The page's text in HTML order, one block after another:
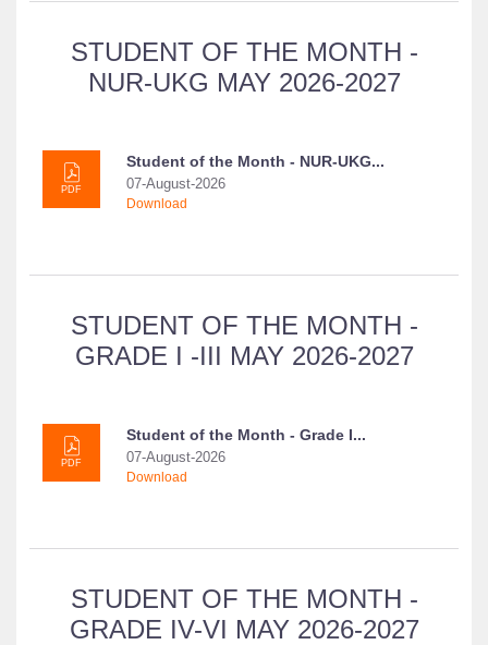
STUDENT OF THE MONTH -
NUR-UKG MAY 2026-2027
PDF
Student of the Month - NUR-UKG...
07-August-2026
Download
STUDENT OF THE MONTH -
GRADE I -III MAY 2026-2027
PDF
Student of the Month - Grade I...
07-August-2026
Download
STUDENT OF THE MONTH -
GRADE IV-VI MAY 2026-2027